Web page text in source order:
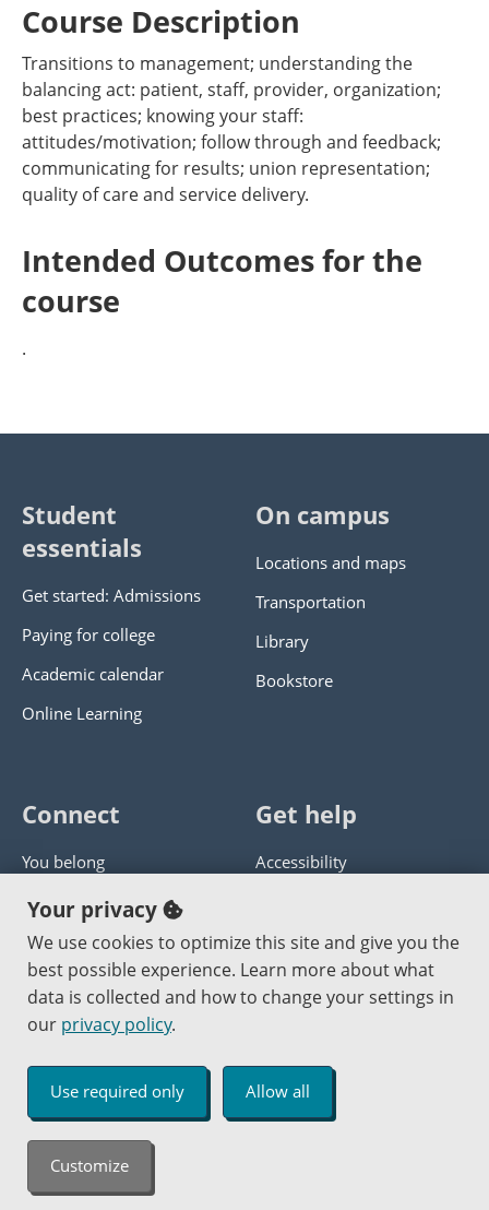
Course Description
Transitions to management; understanding the
balancing act: patient, staff, provider, organization;
best practices; knowing your staff:
attitudes/motivation; follow through and feedback;
communicating for results; union representation;
quality of care and service delivery.
Intended Outcomes for the
course
.
Student
essentials
Get started: Admissions
Paying for college
Academic calendar
Online Learning
On campus
Locations and maps
Transportation
Library
Bookstore
Connect
You belong
Panther athletics
Guía en español
Jobs at PCC
Get help
Accessibility
Get help with this website
Send website corrections
Copyright © 2000 -2026 Portland Community College
An Affirmative Action Equal Opportunity Institution
Your privacy
We use cookies to optimize this site and give you the
best possible experience. Learn more about what
data is collected and how to change your settings in
our privacy policy.
Use required only Allow all
Customize